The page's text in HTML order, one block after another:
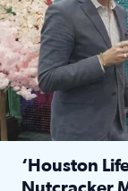
‘Houston